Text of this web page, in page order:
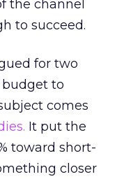
the channel
to succeed.
for two
to
comes
It put the
toward short-
closer